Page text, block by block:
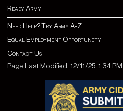
Ready Army
Need Help? Try Army A-Z
Equal Employment Opportunity
Contact Us
Page Last Modified: 12/11/25, 1:34 PM